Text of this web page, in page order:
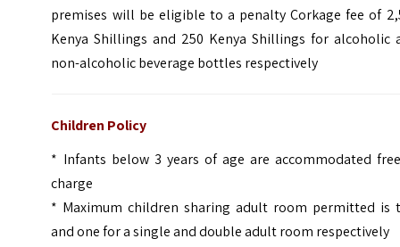
premises will be eligible to a penalty Corkage fee of
Kenya Shillings and 250 Kenya Shillings for alcoholic
non-alcoholic beverage bottles respectively
Children Policy
* Infants below 3 years of age are accommodated
charge
* Maximum children sharing adult room permitted is
and one for a single and double adult room respectively